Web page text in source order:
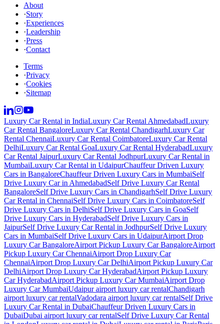
About
·Story
·Experiences
·Leadership
·Press
·Contact
Terms
·Privacy
·Cookies
·Sitemap
Luxury Car Rental in IndiaLuxury Car Rental AhmedabadLuxury
Car Rental BangaloreLuxury Car Rental ChandigarhLuxury Car
Rental ChennaiLuxury Car Rental CoimbatoreLuxury Car Rental
DelhiLuxury Car Rental GoaLuxury Car Rental HyderabadLuxury
Car Rental JaipurLuxury Car Rental JodhpurLuxury Car Rental in
MumbaiLuxury Car Rental in UdaipurChauffeur Driven Luxury
Cars in BangaloreChauffeur Driven Luxury Cars in MumbaiSelf
Drive Luxury Car in AhmedabadSelf Drive Luxury Car Rental
BangaloreSelf Drive Luxury Cars in ChandigarhSelf Drive Luxury
Car Rental in ChennaiSelf Drive Luxury Cars in CoimbatoreSelf
Drive Luxury Cars in DelhiSelf Drive Luxury Cars in GoaSelf
Drive Luxury Cars in HyderabadSelf Drive Luxury Cars in
JaipurSelf Drive Luxury Car Rental in JodhpurSelf Drive Luxury
Cars in MumbaiSelf Drive Luxury Cars in UdaipurAirport Drop
Luxury Car BangaloreAirport Pickup Luxury Car BangaloreAirport
Pickup Luxury Car ChennaiAirport Drop Luxury Car
ChennaiAirport Drop Luxury Car DelhiAirport Pickup Luxury Car
DelhiAirport Drop Luxury Car HyderabadAirport Pickup Luxury
Car HyderabadAirport Pickup Luxury Car MumbaiAirport Drop
Luxury Car MumbaiUdaipur airport luxury car rentalChandigarh
airport luxury car rentalVadodara airport luxury car rentalSelf Drive
Luxury Car Rental in DubaiChauffeur Driven Luxury Cars in
DubaiDubai airport luxury car rentalSelf Drive Luxury Car Rental